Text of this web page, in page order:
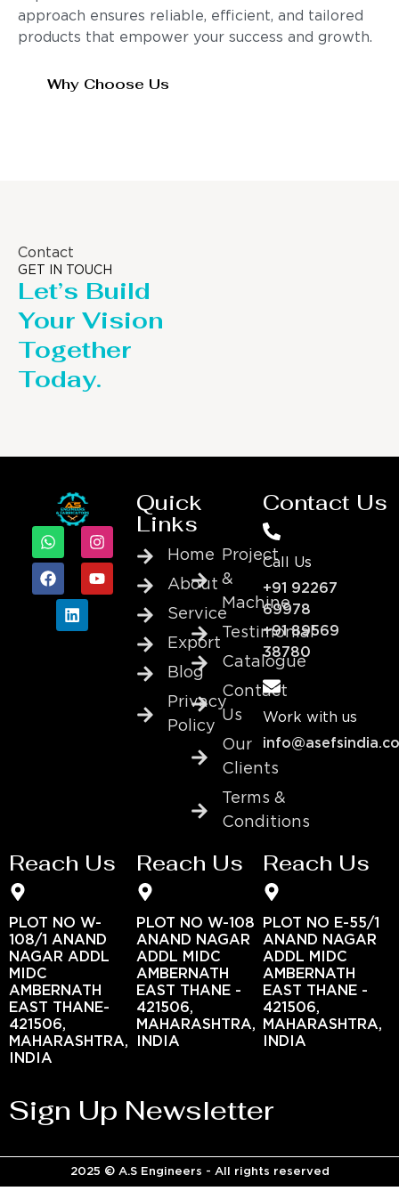
approach ensures reliable, efficient, and tailored
products that empower your success and growth.
Why Choose Us
Contact
GET IN TOUCH
Let’s Build
Your Vision
Together
Today.
Quick
Links
Home
About
Service
Export
Blog
Privacy
Policy
Project
&
Machine
Testimonial
Catalogue
Contact
Us
Our
Clients
Terms &
Conditions
Contact Us
Call Us
+91 92267
69978
+91 89569
38780
Work with us
Reach Us
PLOT NO W-
108/1 ANAND
NAGAR ADDL
MIDC
AMBERNATH
EAST THANE-
421506,
MAHARASHTRA,
INDIA
Reach Us
PLOT NO W-108
ANAND NAGAR
ADDL MIDC
AMBERNATH
EAST THANE -
421506,
MAHARASHTRA,
INDIA
Reach Us
PLOT NO E-55/1
ANAND NAGAR
ADDL MIDC
AMBERNATH
EAST THANE -
421506,
MAHARASHTRA,
INDIA
Sign Up Newsletter
2025 © A.S Engineers - All rights reserved